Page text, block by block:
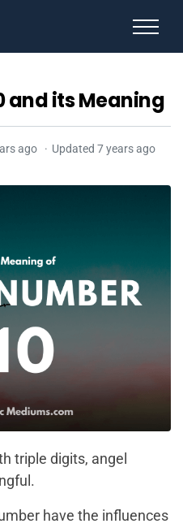
and its Meaning
ago Updated 7 years ago
triple digits, angel
have the influences